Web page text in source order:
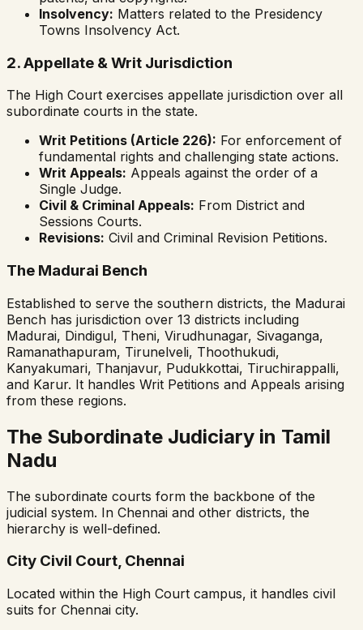
Insolvency: Matters related to the Presidency
Towns Insolvency Act.
2. Appellate & Writ Jurisdiction
The High Court exercises appellate jurisdiction over all
subordinate courts in the state.
Writ Petitions (Article 226): For enforcement of
fundamental rights and challenging state actions.
Writ Appeals: Appeals against the order of a
Single Judge.
Civil & Criminal Appeals: From District and
Sessions Courts.
Revisions: Civil and Criminal Revision Petitions.
The Madurai Bench
Established to serve the southern districts, the Madurai
Bench has jurisdiction over 13 districts including
Madurai, Dindigul, Theni, Virudhunagar, Sivaganga,
Ramanathapuram, Tirunelveli, Thoothukudi,
Kanyakumari, Thanjavur, Pudukkottai, Tiruchirappalli,
and Karur. It handles Writ Petitions and Appeals arising
from these regions.
The Subordinate Judiciary in Tamil
Nadu
The subordinate courts form the backbone of the
judicial system. In Chennai and other districts, the
hierarchy is well-defined.
City Civil Court, Chennai
Located within the High Court campus, it handles civil
suits for Chennai city.